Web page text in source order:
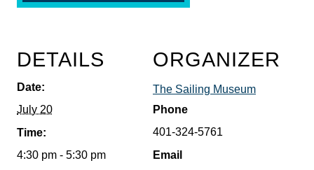
DETAILS
Date:
July 20
Time:
4:30 pm - 5:30 pm
ORGANIZER
The Sailing Museum
Phone
401-324-5761
Email